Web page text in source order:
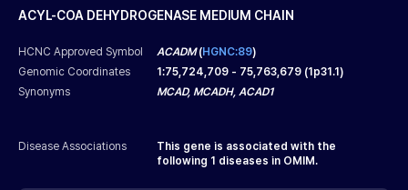
ACYL-COA DEHYDROGENASE MEDIUM CHAIN
HCNC Approved Symbol ACADM(HGNC:89)
Genomic Coordinates
1:75,724,709 - 75,763,679 (1p31.1)
Synonyms
MCAD, MCADH, ACAD1
Disease Associations
This gene is associated with the
following 1 diseases in OMIM.